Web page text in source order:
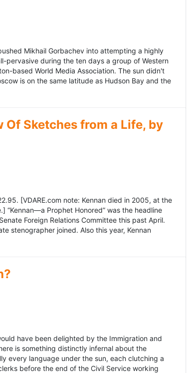
Mikhail Gorbachev into attempting a highly
pervasive during the ten days a group of Western
based World Media Association. The sun didn't
is on the same latitude as Hudson Bay and the
Sketches from a Life, by
[VDARE.com note: Kennan died in 2005, at the
“Kennan—a Prophet Honored” was the headline
Foreign Relations Committee this past April.
stenographer joined. Also this year, Kennan
have been delighted by the Immigration and
is something distinctly infernal about the
every language under the sun, each clutching a
before the end of the Civil Service working